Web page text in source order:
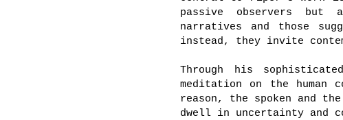
passive observers but
narratives and those
instead, they invite
Through his
meditation on the
reason, the spoken and
dwell in uncertainty and